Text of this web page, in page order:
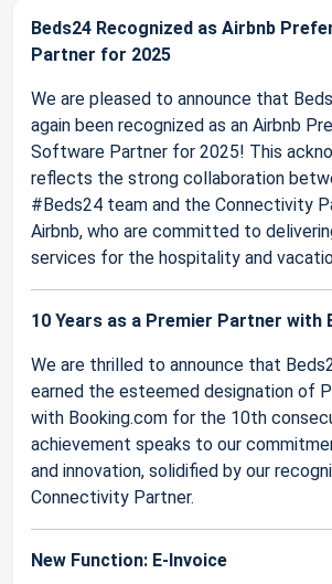
Beds24 Recognized as Airbnb
Partner for 2025
We are pleased to announce that
again been recognized as an Airbnb
Software Partner for 2025! This
reflects the strong collaboration
#Beds24 team and the Connectivity
Airbnb, who are committed to
services for the hospitality and
10 Years as a Premier Partner with
We are thrilled to announce that
earned the esteemed designation of
with Booking.com for the 10th
achievement speaks to our
and innovation, solidified by our
Connectivity Partner.
New Function: E-Invoice